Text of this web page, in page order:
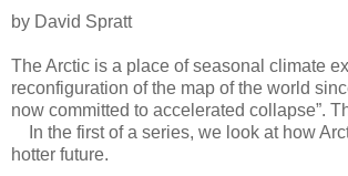
by David Spratt
The Arctic is a place of seasonal climate
reconfiguration of the map of the world
now committed to accelerated collapse”.
In the first of a series, we look at how
hotter future.